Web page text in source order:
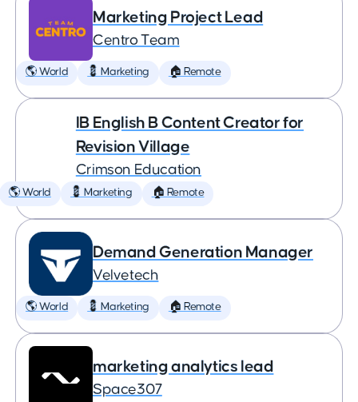
Marketing Project Lead
Centro Team
🌎 World 💈 Marketing 🏠 Remote
IB English B Content Creator for
Revision Village
Crimson Education
🌎 World 💈 Marketing 🏠 Remote
Demand Generation Manager
Velvetech
🌎 World 💈 Marketing 🏠 Remote
marketing analytics lead
Space307